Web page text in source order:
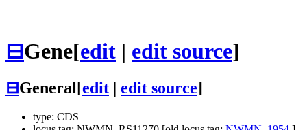
⊟Gene[edit | edit source]
⊟General[edit edit source]
type: CDS